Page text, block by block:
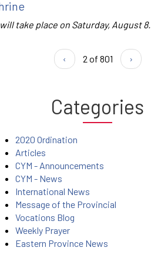
take place on Saturday, August 8.
‹ 2 of 801 ›
Categories
2020 Ordination
Articles
CYM - Announcements
CYM - News
International News
Message of the Provincial
Vocations Blog
Weekly Prayer
Eastern Province News